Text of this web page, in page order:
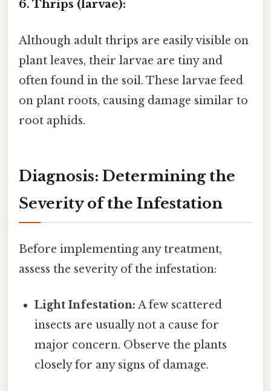
6. Thrips (larvae):
Although adult thrips are easily visible on
plant leaves, their larvae are tiny and
often found in the soil. These larvae feed
on plant roots, causing damage similar to
root aphids.
Diagnosis: Determining the
Severity of the Infestation
Before implementing any treatment,
assess the severity of the infestation:
Light Infestation: A few scattered
insects are usually not a cause for
major concern. Observe the plants
closely for any signs of damage.